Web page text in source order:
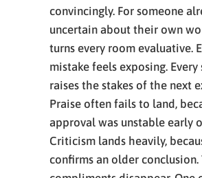
convincingly. For someone
uncertain about their own
turns every room evaluative.
mistake feels exposing. Every
raises the stakes of the next
Praise often fails to land,
approval was unstable early
Criticism lands heavily,
confirms an older conclusion.